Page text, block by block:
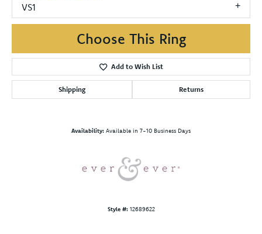
VS1
Choose This Ring
Add to Wish List
Shipping Returns
Availability: Available in 7-10 Business Days
Style #: 12689622